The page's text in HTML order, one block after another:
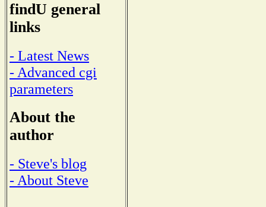
findU general
links
- Latest News
- Advanced cgi
parameters
About the
author
- Steve's blog
- About Steve